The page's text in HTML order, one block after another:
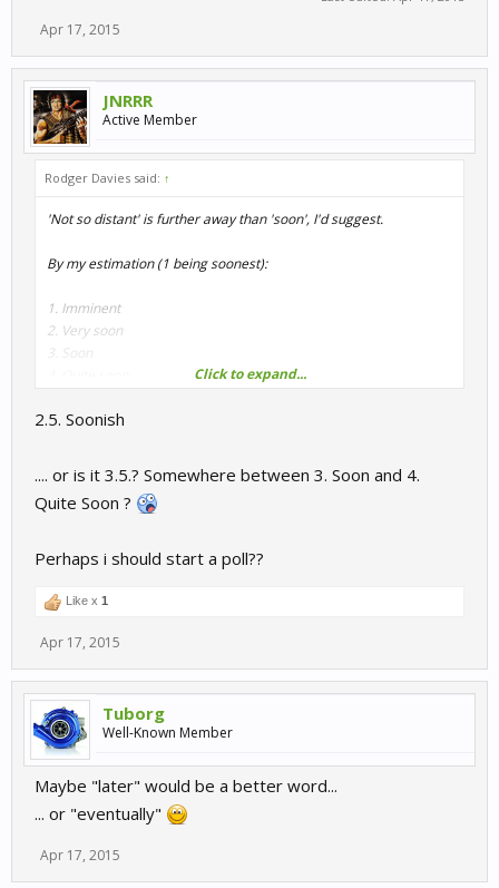
Apr 17, 2015
JNRRR
Active Member
Rodger Davies said: ↑
'Not so distant' is further away than 'soon', I'd suggest.
By my estimation (1 being soonest):
1. Imminent
2. Very soon
6. Not so distant future
9. Early WIP
Plenty of others to enjoy in the meantime though.
Click to expand...
2.5. Soonish
.... or is it 3.5.? Somewhere between 3. Soon and 4.
Quite Soon ?
Perhaps i should start a poll??
Like x 1
Apr 17, 2015
Tuborg
Well-Known Member
Maybe "later" would be a better word...
... or "eventually"
Apr 17, 2015